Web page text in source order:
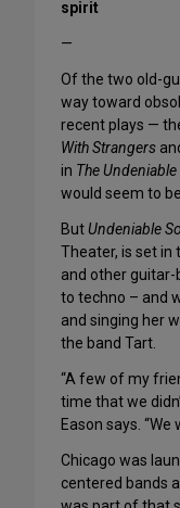
spirit
—
Of the two old-
way toward
recent plays —
With Strangers
in The
would seem to
ButUndeniable
Theater, is set in
and other guitar-
to techno – and
and singing her
the band Tart.
“A few of my
time that we
Eason says. “We
Chicago was
centered bands